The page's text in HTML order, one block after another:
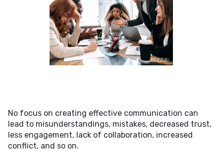
No focus on creating effective communication can
lead to misunderstandings, mistakes, decreased trust,
less engagement, lack of collaboration, increased
conflict, and so on.